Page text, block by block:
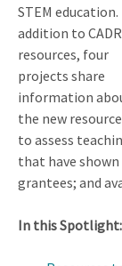
STEM education.
addition to
resources, four
projects share
information
the new
to assess
that have
grantees; and
In this Spotlight: